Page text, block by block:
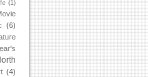
(1)
(6)
(4)